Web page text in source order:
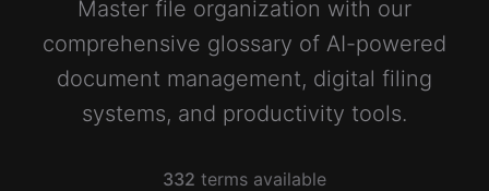
Master file organization with our
comprehensive glossary of AI-powered
document management, digital filing
systems, and productivity tools.
332 terms available